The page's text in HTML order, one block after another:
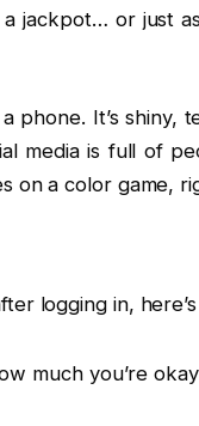
jackpot… or just
phone. It’s shiny,
media is full of
on a color game,
logging in,
much you’re